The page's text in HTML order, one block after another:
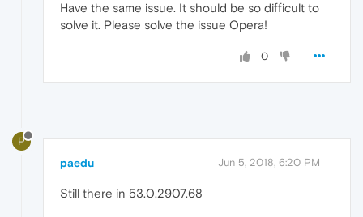
Have the same issue. It should be so difficult to
solve it. Please solve the issue Opera!
0
P
paedu Jun 5, 2018, 6:20 PM
Still there in 53.0.2907.68